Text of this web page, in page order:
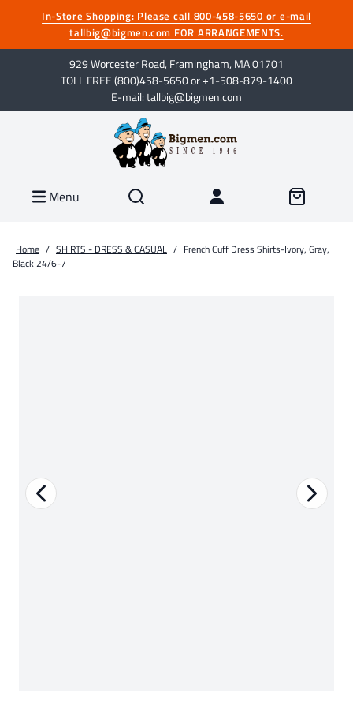
In-Store Shopping: Please call 800-458-5650 or e-mail
tallbig@bigmen.com FOR ARRANGEMENTS.
929 Worcester Road, Framingham, MA 01701
TOLL FREE (800)458-5650 or +1-508-879-1400
E-mail: tallbig@bigmen.com
Menu
Home / SHIRTS - DRESS & CASUAL / French Cuff Dress Shirts-Ivory, Gray,
Black 24/6-7